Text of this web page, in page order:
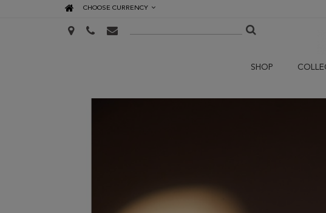
CHOOSE CURRENCY
SHOP